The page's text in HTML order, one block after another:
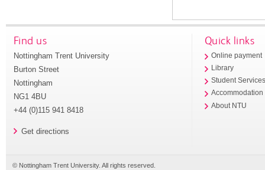
Find us
Nottingham Trent University
Burton Street
Nottingham
NG1 4BU
+44 (0)115 941 8418
Get directions
Quick links
Online payment
Library
Student
Accommodation
About NTU
© Nottingham Trent University. All rights reserved.